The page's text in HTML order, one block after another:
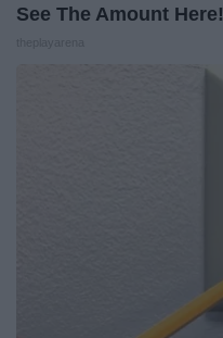
See The Amount Here!